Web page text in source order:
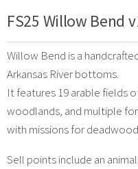
FS25 Willow Bend
Willow Bend is a
Arkansas River bottoms.
It features 19 arable fields
woodlands, and multiple
with missions for
Sell points include an